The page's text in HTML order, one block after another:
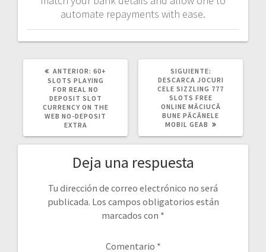
automate repayments with ease.
ANTERIOR: POST
ANTERIOR:
60+
SLOTS PLAYING
FOR REAL NO
DEPOSIT SLOT
CURRENCY ON THE
WEB NO-DEPOSIT
EXTRA
SIGUIENTE:
POST:
DESCARCA JOCURI
CELE SIZZLING 777
SLOTS FREE
ONLINE MĂCIUCĂ
BUNE PĂCĂNELE
MOBIL GEAB
Deja una respuesta
Tu dirección de correo electrónico no será
publicada. Los campos obligatorios están
marcados con *
Comentario *